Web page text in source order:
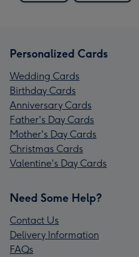
Personalized Cards
Wedding Cards
Birthday Cards
Anniversary Cards
Father's Day Cards
Mother's Day Cards
Christmas Cards
Valentine's Day Cards
Need Some Help?
Contact Us
Delivery Information
FAQs